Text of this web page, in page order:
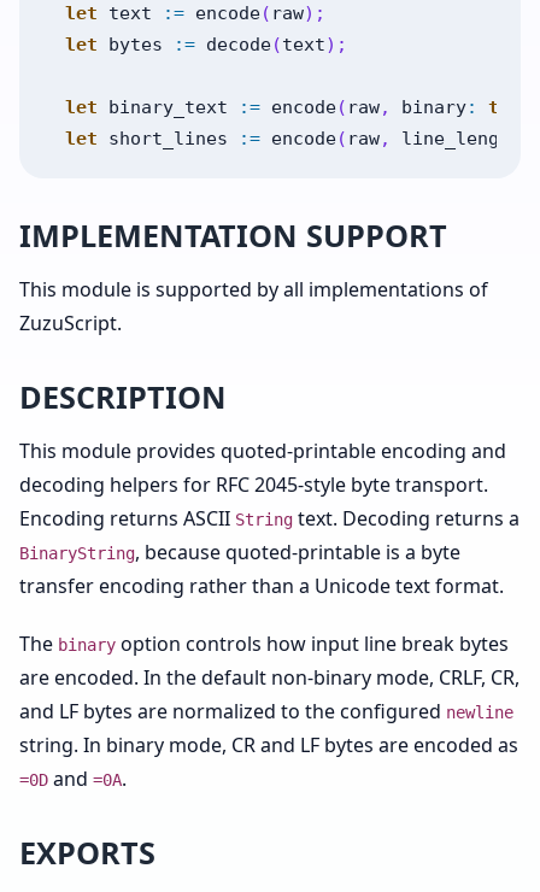
let text := encode( raw) ;
let
bytes := decode(text) ;
let binary_text := encode( raw, binary: true
let
short_lines := encode( raw, line_length
IMPLEMENTATION SUPPORT
This module is supported by all implementations of
ZuzuScript.
DESCRIPTION
This module provides quoted-printable encoding and
decoding helpers for RFC 2045-style byte transport.
Encoding returns ASCII String text. Decoding returns a
BinaryString, because quoted-printable is a byte
transfer encoding rather than a Unicode text format.
The binary option controls how input line break bytes
are encoded. In the default non-binary mode, CRLF, CR,
and LF bytes are normalized to the configured newline
string. In binary mode, CR and LF bytes are encoded as
=0D and =0A.
EXPORTS